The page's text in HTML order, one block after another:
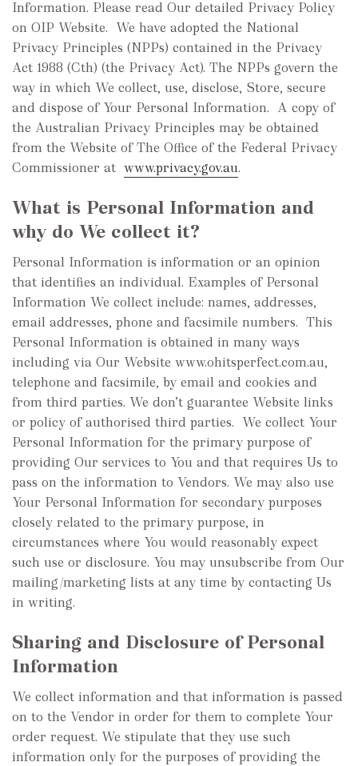
Information. Please read Our detailed Privacy Policy
on OIP Website. We have adopted the National
Privacy Principles (NPPs) contained in the Privacy
Act 1988 (Cth) (the Privacy Act). The NPPs govern the
way in which We collect, use, disclose, Store, secure
and dispose of Your Personal Information. A copy of
the Australian Privacy Principles may be obtained
from the Website of The Office of the Federal Privacy
Commissioner at www.privacy.gov.au.
What is Personal Information and
why do We collect it?
Personal Information is information or an opinion
that identifies an individual. Examples of Personal
Information We collect include: names, addresses,
email addresses, phone and facsimile numbers. This
Personal Information is obtained in many ways
including via Our Website www.ohitsperfect.com.au,
telephone and facsimile, by email and cookies and
from third parties. We don’t guarantee Website links
or policy of authorised third parties. We collect Your
Personal Information for the primary purpose of
providing Our services to You and that requires Us to
pass on the information to Vendors. We may also use
Your Personal Information for secondary purposes
closely related to the primary purpose, in
circumstances where You would reasonably expect
such use or disclosure. You may unsubscribe from Our
mailing/marketing lists at any time by contacting Us
in writing.
Sharing and Disclosure of Personal
Information
We collect information and that information is passed
on to the Vendor in order for them to complete Your
order request. We stipulate that they use such
information only for the purposes of providing the